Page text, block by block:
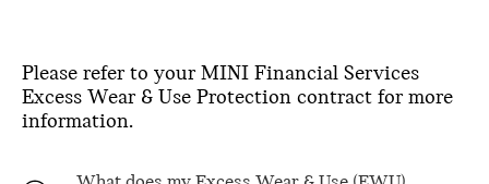
Please refer to your MINI Financial Services
Excess Wear & Use Protection contract for more
information.